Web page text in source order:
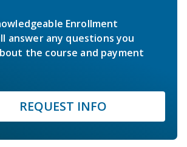
Enrollment
answer any questions you
the course and payment
REQUEST INFO